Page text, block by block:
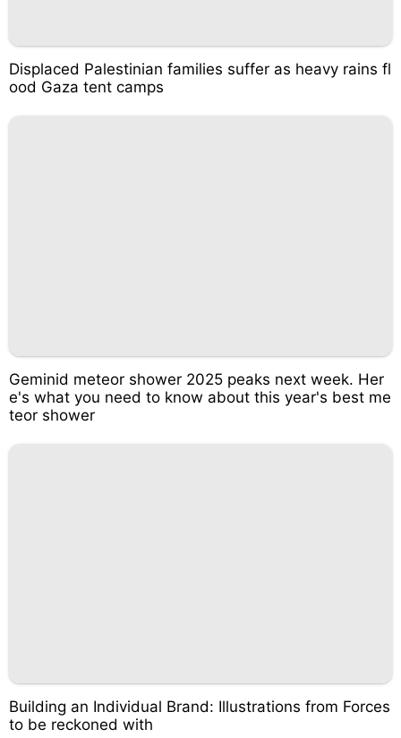
Displaced Palestinian families suffer as heavy rains fl
ood Gaza tent camps
Geminid meteor shower 2025 peaks next week. Her
e's what you need to know about this year's best me
teor shower
Building an Individual Brand: Illustrations from Forces
to be reckoned with